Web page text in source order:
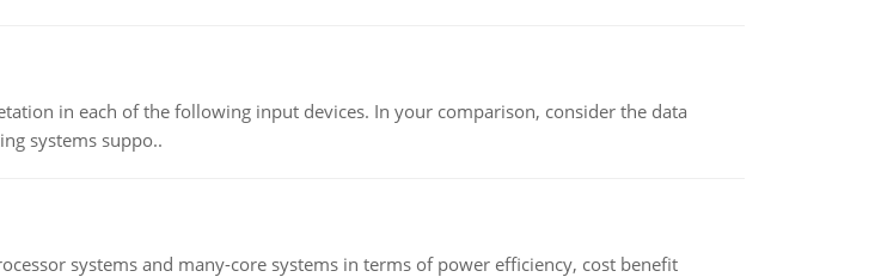
in each of the following input devices. In your comparison, consider the data
systems suppo..
systems and many-core systems in terms of power efficiency, cost benefit